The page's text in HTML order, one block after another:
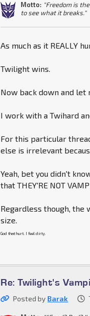
Motto: "Freedom is
to see what it breaks."
As much as it REALLY
Twilight wins.
Now back down and let
I work with a Twihard
For this particular
else is irrelevant
Yeah, bet you didn't
that THEY'RE NOT
Regardless though, the
size.
God that hurt. I feel dirty.
Re: Twilight's
Posted by Barak